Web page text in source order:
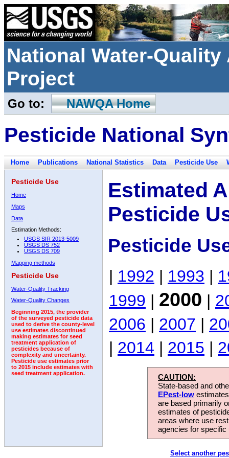
National Water-
Project
Go to: NAWQA Home
Pesticide National
Home Publications National Statistics Data Pesticide Use
Pesticide Use
Home
Maps
Data
Estimation Methods:
USGS SIR 2013-5009
USGS DS 752
USGS DS 709
Mapping methods
Pesticide Use
Water-Quality Tracking
Water-Quality Changes
Beginning 2015, the provider
of the surveyed pesticide data
used to derive the county-level
use estimates discontinued
making estimates for seed
treatment application of
pesticides because of
complexity and uncertainty.
Pesticide use estimates prior
to 2015 include estimates with
seed treatment application.
Estimated
Pesticide
Pesticide
| 1992 | 1993 |
1999 | 2000 |
2006 | 2007 |
| 2014 | 2015 |
CAUTION:
State-based and
EPest-low
are based primarily
estimates of
areas where use
agencies for
Select another